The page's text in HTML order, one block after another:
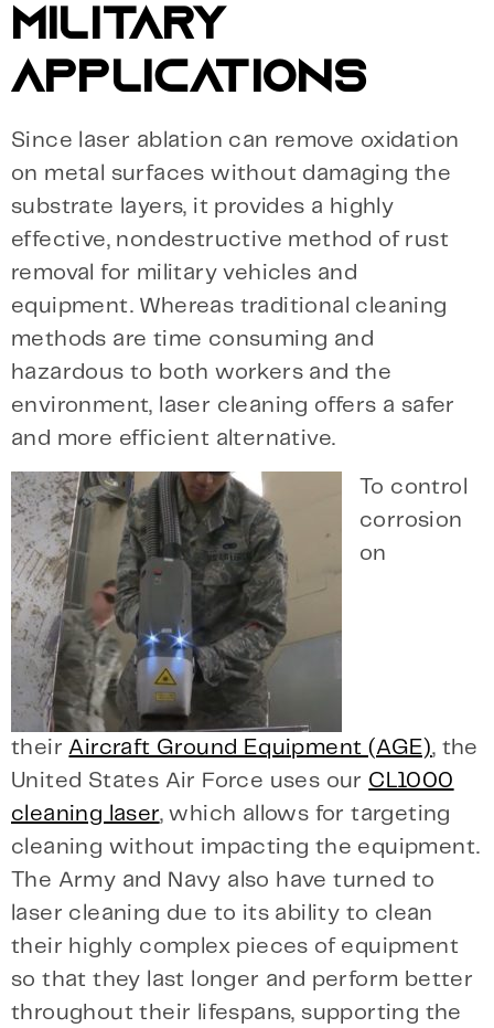
MILITARY
APPLICATIONS
Since laser ablation can remove oxidation
on metal surfaces without damaging the
substrate layers, it provides a highly
effective, nondestructive method of rust
removal for military vehicles and
equipment. Whereas traditional cleaning
methods are time consuming and
hazardous to both workers and the
environment, laser cleaning offers a safer
and more efficient alternative.
To control
corrosion
on
their Aircraft Ground Equipment (AGE), the
United States Air Force uses our CL1000
cleaning laser, which allows for targeting
cleaning without impacting the equipment.
The Army and Navy also have turned to
laser cleaning due to its ability to clean
their highly complex pieces of equipment
so that they last longer and perform better
throughout their lifespans, supporting the